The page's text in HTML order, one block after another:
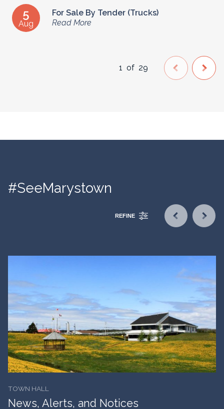
5
Aug
For Sale By Tender (Trucks)
Read More
1 of 29
#SeeMarystown
REFINE
TOWN HALL
News, Alerts, and Notices